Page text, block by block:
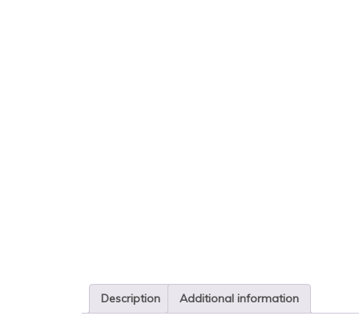
Description Additional information